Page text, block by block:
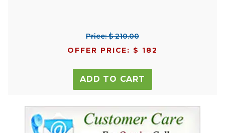
Price: $ 210.00
OFFER PRICE: $ 182
ADD TO CART